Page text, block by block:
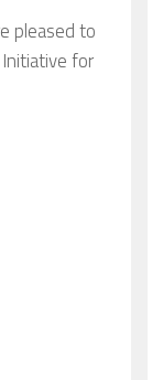
pleased to
for